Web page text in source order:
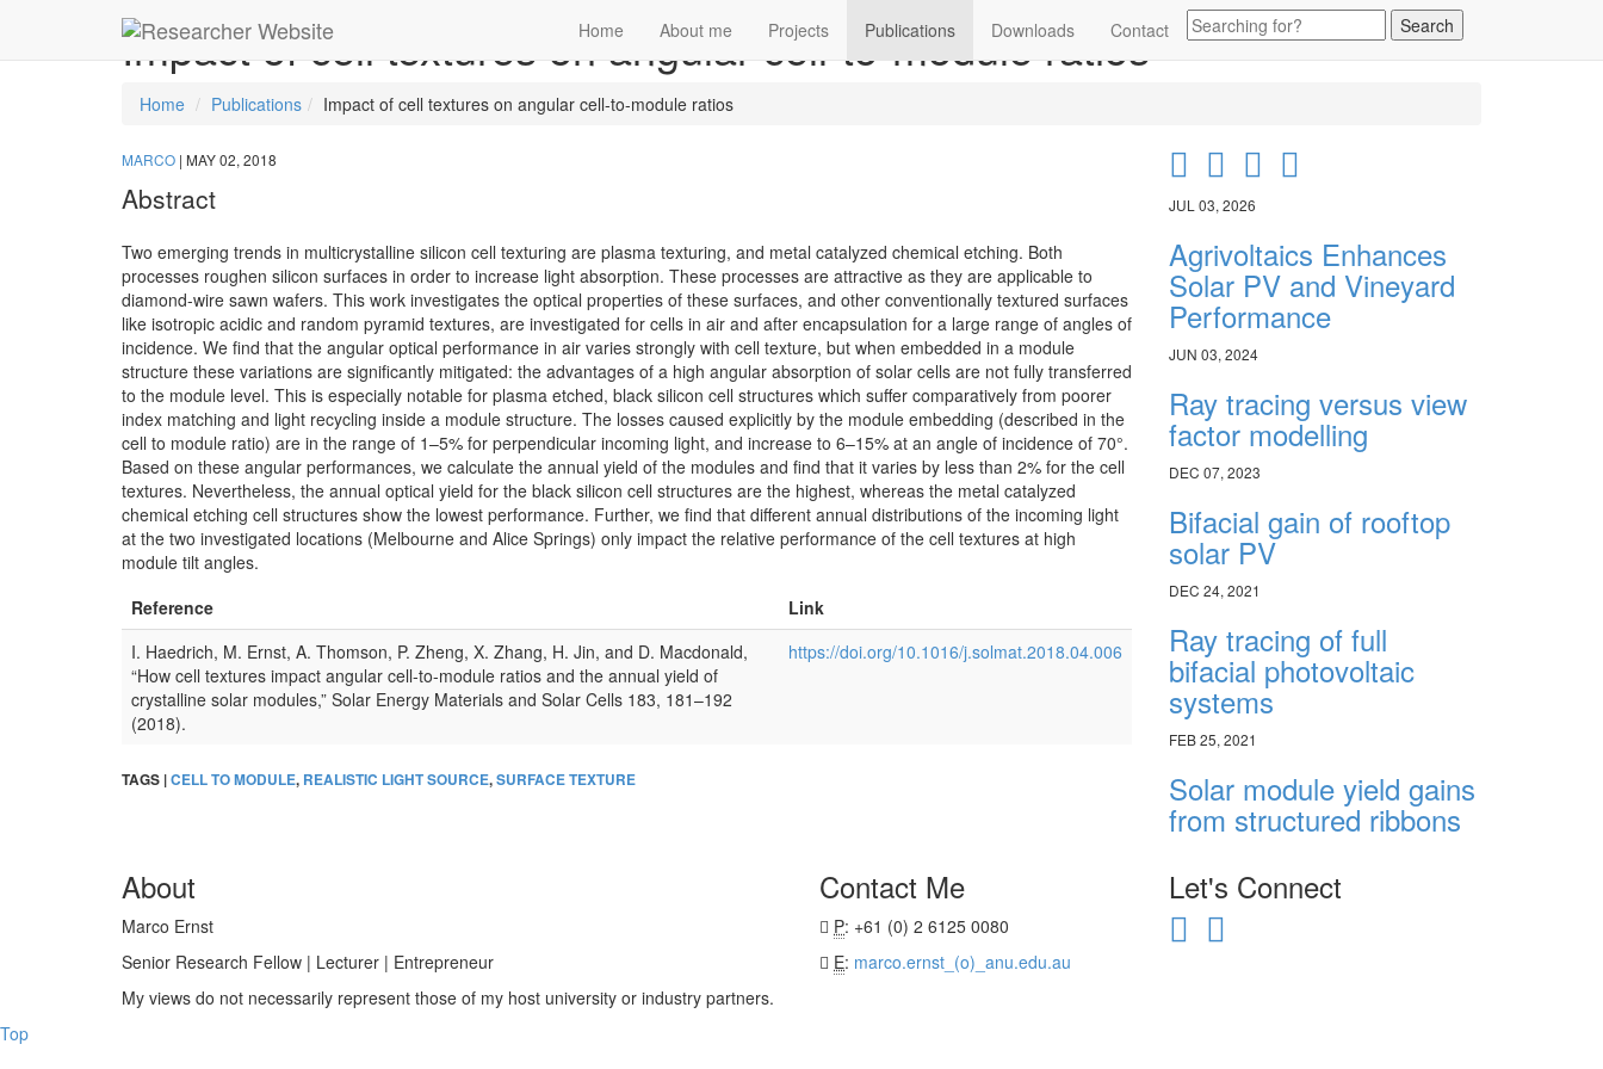
Home About me Projects Publications Downloads Contact
Impact of cell textures on angular cell-to-module ratios
Home Publications Impact of cell textures on angular cell-to-module ratios
MARCO | MAY 02, 2018
Abstract
Two emerging trends in multicrystalline silicon cell texturing are plasma texturing, and metal catalyzed chemical etching. Both
processes roughen silicon surfaces in order to increase light absorption. These processes are attractive as they are applicable to
diamond-wire sawn wafers. This work investigates the optical properties of these surfaces, and other conventionally textured surfaces
like isotropic acidic and random pyramid textures, are investigated for cells in air and after encapsulation for a large range of angles of
incidence. We find that the angular optical performance in air varies strongly with cell texture, but when embedded in a module
structure these variations are significantly mitigated: the advantages of a high angular absorption of solar cells are not fully transferred
to the module level. This is especially notable for plasma etched, black silicon cell structures which suffer comparatively from poorer
index matching and light recycling inside a module structure. The losses caused explicitly by the module embedding (described in the
cell to module ratio) are in the range of 1–5% for perpendicular incoming light, and increase to 6–15% at an angle of incidence of 70°.
Based on these angular performances, we calculate the annual yield of the modules and find that it varies by less than 2% for the cell
textures. Nevertheless, the annual optical yield for the black silicon cell structures are the highest, whereas the metal catalyzed
chemical etching cell structures show the lowest performance. Further, we find that different annual distributions of the incoming light
at the two investigated locations (Melbourne and Alice Springs) only impact the relative performance of the cell textures at high
module tilt angles.
Reference
Link
I. Haedrich, M. Ernst, A. Thomson, P. Zheng, X. Zhang, H. Jin, and D. Macdonald,
“How cell textures impact angular cell-to-module ratios and the annual yield of
crystalline solar modules,” Solar Energy Materials and Solar Cells 183, 181–192
(2018).
https://doi.org/10.1016/j.solmat.2018.04.006
TAGS |CELL TO MODULE, REALISTIC LIGHT SOURCE,SURFACE TEXTURE
JUL 03, 2026
Agrivoltaics Enhances
Solar PV and Vineyard
Performance
JUN 03, 2024
Ray tracing versus view
factor modelling
DEC 07, 2023
Bifacial gain of rooftop
solar PV
DEC 24, 2021
Ray tracing of full
bifacial photovoltaic
systems
FEB 25, 2021
Solar module yield gains
from structured ribbons
About
Marco Ernst
Senior Research Fellow | Lecturer | Entrepreneur
Contact Me
P: +61 (0) 2 6125 0080
E: marco.ernst_(o)_anu.edu.au
Let's Connect
My views do not necessarily represent those of my host university or industry partners.
Top